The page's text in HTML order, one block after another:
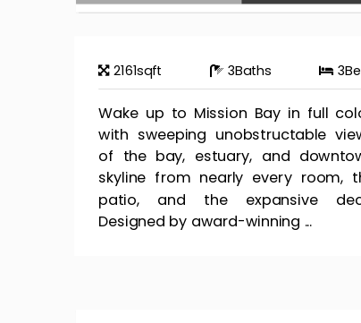
2161sqft 3Baths 3
Wake up to Mission Bay in full
with sweeping unobstructable
of the bay, estuary, and
skyline from nearly every room,
patio, and the expansive
Designed by award-winning ...